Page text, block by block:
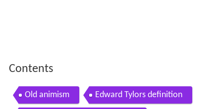
Contents
Old animism Edward Tylors definition